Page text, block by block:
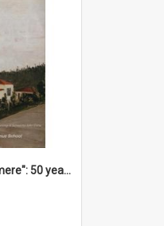
"Memories of Cashmere": 50 years of Cashmere Avenue School, 1940-1990